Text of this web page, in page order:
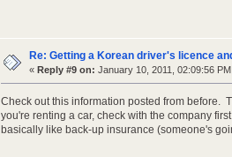
Re: Getting a Korean driver's licence
« Reply #9 on: January 10, 2011, 02:09:56
Check out this information posted from before.
you're renting a car, check with the company
basically like back-up insurance (someone's